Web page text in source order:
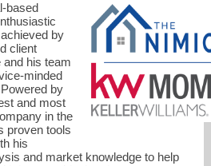
based
by
client
his team
minded
by
and most
in the
proven tools
his
and market knowledge to help